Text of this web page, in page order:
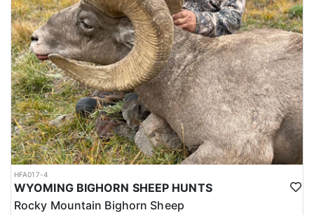
HFA017-4
WYOMING BIGHORN SHEEP HUNTS
Rocky Mountain Bighorn Sheep